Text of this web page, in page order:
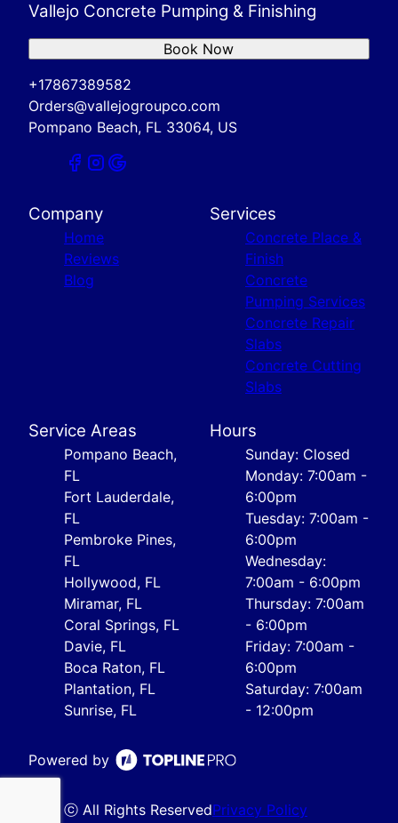
Vallejo Concrete Pumping & Finishing
+17867389582
Orders@vallejogroupco.com
Pompano Beach, FL 33064, US
Book Now
Company
Home
Reviews
Blog
Services
Concrete Place &
Finish
Concrete
Pumping Services
Concrete Repair
Slabs
Concrete Cutting
Slabs
Service Areas
Pompano Beach,
FL
Fort Lauderdale,
FL
Pembroke Pines,
FL
Hollywood, FL
Miramar, FL
Coral Springs, FL
Davie, FL
Boca Raton, FL
Plantation, FL
Sunrise, FL
Hours
Sunday: Closed
Monday: 7:00am -
6:00pm
Tuesday: 7:00am -
6:00pm
Wednesday:
7:00am - 6:00pm
Thursday: 7:00am
- 6:00pm
Friday: 7:00am -
6:00pm
Saturday: 7:00am
- 12:00pm
Powered by
ⓒ All Rights ReservedPrivacy Policy